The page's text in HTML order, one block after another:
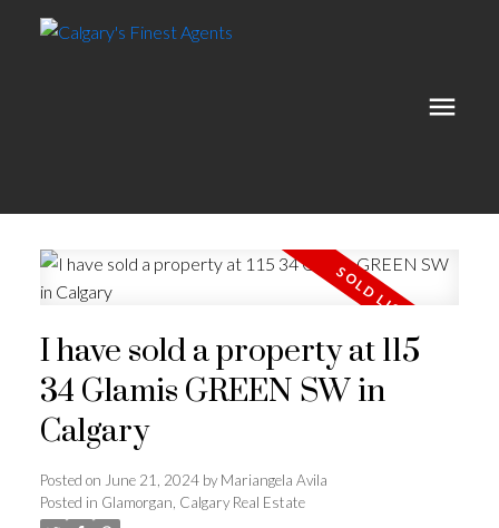
I have sold a property at 115
34 Glamis GREEN SW in
Calgary
Posted on June 21, 2024 by Mariangela Avila
Posted in Glamorgan, Calgary Real Estate